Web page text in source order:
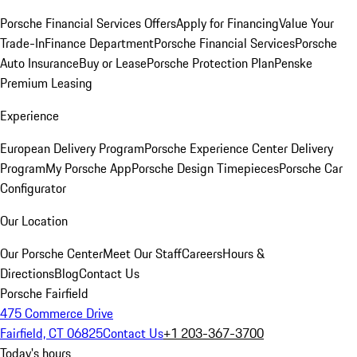
Porsche Financial Services OffersApply for FinancingValue Your
Trade-InFinance DepartmentPorsche Financial ServicesPorsche
Auto InsuranceBuy or LeasePorsche Protection PlanPenske
Premium Leasing
Experience
European Delivery ProgramPorsche Experience Center Delivery
ProgramMy Porsche AppPorsche Design TimepiecesPorsche Car
Configurator
Our Location
Our Porsche CenterMeet Our StaffCareersHours &
DirectionsBlogContact Us
Porsche Fairfield
475 Commerce Drive
Fairfield, CT 06825Contact Us+1 203-367-3700
Today's hours